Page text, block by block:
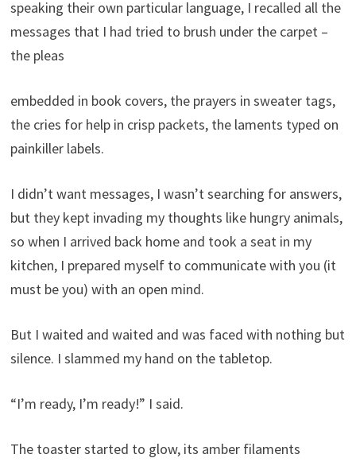
speaking their own particular language, I recalled all the
messages that I had tried to brush under the carpet –
the pleas
embedded in book covers, the prayers in sweater tags,
the cries for help in crisp packets, the laments typed on
painkiller labels.
I didn’t want messages, I wasn’t searching for answers,
but they kept invading my thoughts like hungry animals,
so when I arrived back home and took a seat in my
kitchen, I prepared myself to communicate with you (it
must be you) with an open mind.
But I waited and waited and was faced with nothing but
silence. I slammed my hand on the tabletop.
“I’m ready, I’m ready!” I said.
The toaster started to glow, its amber filaments